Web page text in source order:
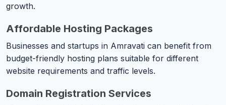
growth.
Affordable Hosting Packages
Businesses and startups in Amravati can benefit from
budget-friendly hosting plans suitable for different
website requirements and traffic levels.
Domain Registration Services